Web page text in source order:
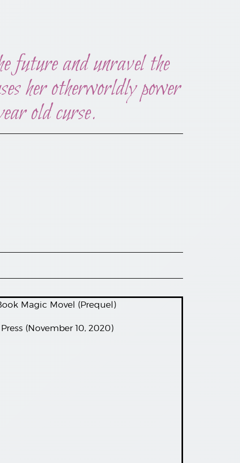
future and unravel the
her otherworldly power
old curse.
Magic Movel (Prequel)
(November 10, 2020)